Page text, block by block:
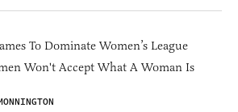
To Dominate Women’s League
Won't Accept What A Woman Is